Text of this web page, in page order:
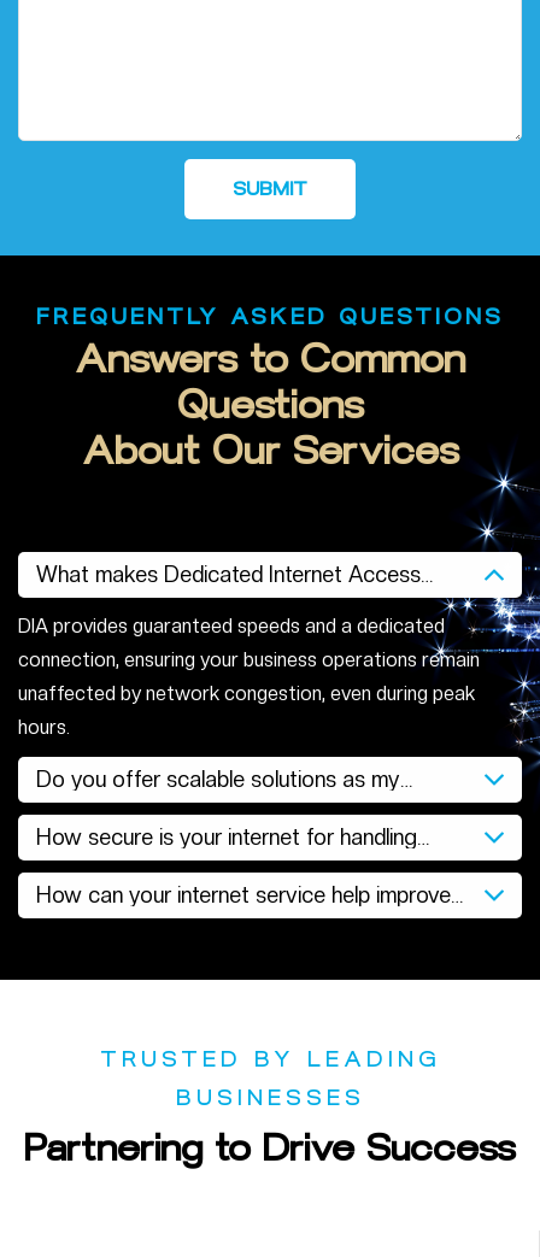
SUBMIT
FREQUENTLY ASKED QUESTIONS
Answers to Common
Questions
About Our Services
What makes Dedicated Internet Access
better for businesses?
DIA provides guaranteed speeds and a dedicated
connection, ensuring your business operations remain
unaffected by network congestion, even during peak
hours.
Do you offer scalable solutions as my
business grows?
How secure is your internet for handling
sensitive data?
How can your internet service help improve
productivity?
TRUSTED BY LEADING
BUSINESSES
Partnering to Drive Success